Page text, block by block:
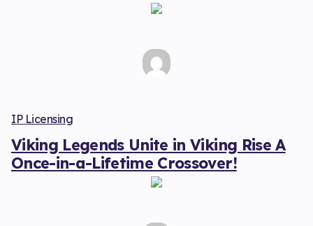
IP Licensing
Viking Legends Unite in Viking Rise A
Once-in-a-Lifetime Crossover!